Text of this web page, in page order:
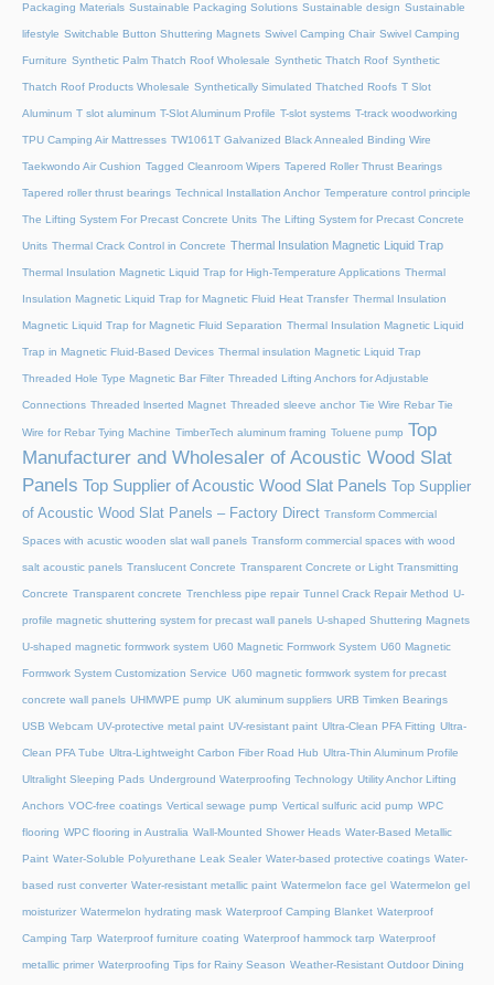
Packaging Materials Sustainable Packaging Solutions Sustainable design Sustainable
lifestyle Switchable Button Shuttering Magnets Swivel Camping Chair Swivel Camping
Furniture Synthetic Palm Thatch Roof Wholesale Synthetic Thatch Roof Synthetic
Thatch Roof Products Wholesale Synthetically Simulated Thatched Roofs T Slot
Aluminum T slot aluminum T-Slot Aluminum Profile T-slot systems T-track woodworking
TPU Camping Air Mattresses TW1061T Galvanized Black Annealed Binding Wire
Taekwondo Air Cushion Tagged Cleanroom Wipers Tapered Roller Thrust Bearings
Tapered roller thrust bearings Technical Installation Anchor Temperature control principle
The Lifting System For Precast Concrete Units The Lifting System for Precast Concrete
Units Thermal Crack Control in Concrete Thermal Insulation Magnetic Liquid Trap
Thermal Insulation Magnetic Liquid Trap for High-Temperature Applications Thermal
Insulation Magnetic Liquid Trap for Magnetic Fluid Heat Transfer Thermal Insulation
Magnetic Liquid Trap for Magnetic Fluid Separation Thermal Insulation Magnetic Liquid
Trap in Magnetic Fluid-Based Devices Thermal insulation Magnetic Liquid Trap
Threaded Hole Type Magnetic Bar Filter Threaded Lifting Anchors for Adjustable
Connections Threaded lnserted Magnet Threaded sleeve anchor Tie Wire Rebar Tie
Wire for Rebar Tying Machine TimberTech aluminum framing Toluene pump Top
Manufacturer and Wholesaler of Acoustic Wood Slat
Panels Top Supplier of Acoustic Wood Slat Panels
Top Supplier
of Acoustic Wood Slat Panels – Factory Direct Transform Commercial
Spaces with acustic wooden slat wall panels Transform commercial spaces with wood
salt acoustic panels Translucent Concrete Transparent Concrete or Light Transmitting
Concrete Transparent concrete Trenchless pipe repair Tunnel Crack Repair Method U-
profile magnetic shuttering system for precast wall panels U-shaped Shuttering Magnets
U-shaped magnetic formwork system U60 Magnetic Formwork System U60 Magnetic
Formwork System Customization Service U60 magnetic formwork system for precast
concrete wall panels UHMWPE pump UK aluminum suppliers URB Timken Bearings
USB Webcam UV-protective metal paint UV-resistant paint Ultra-Clean PFA Fitting Ultra-
Clean PFA Tube Ultra-Lightweight Carbon Fiber Road Hub Ultra-Thin Aluminum Profile
Ultralight Sleeping Pads Underground Waterproofing Technology Utility Anchor Lifting
Anchors VOC-free coatings Vertical sewage pump Vertical sulfuric acid pump WPC
flooring WPC flooring in Australia Wall-Mounted Shower Heads Water-Based Metallic
Paint Water-Soluble Polyurethane Leak Sealer Water-based protective coatings Water-
based rust converter Water-resistant metallic paint Watermelon face gel Watermelon gel
moisturizer Watermelon hydrating mask Waterproof Camping Blanket Waterproof
Camping Tarp Waterproof furniture coating Waterproof hammock tarp Waterproof
metallic primer Waterproofing Tips for Rainy Season Weather-Resistant Outdoor Dining